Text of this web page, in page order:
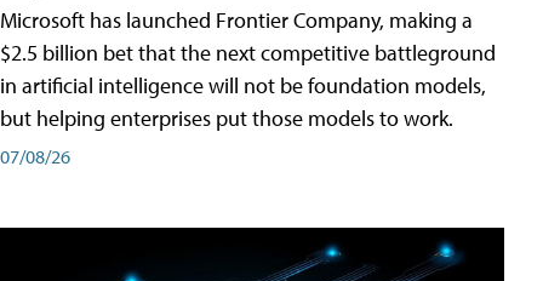
Microsoft has launched Frontier Company, making a
$2.5 billion bet that the next competitive battleground
in artificial intelligence will not be foundation models,
but helping enterprises put those models to work.
07/08/26